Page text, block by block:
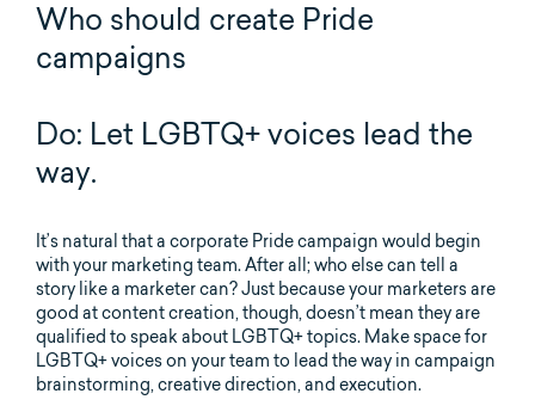
Who should create Pride
campaigns
Do: Let LGBTQ+ voices lead the
way.
It’s natural that a corporate Pride campaign would begin
with your marketing team. After all; who else can tell a
story like a marketer can? Just because your marketers are
good at content creation, though, doesn’t mean they are
qualified to speak about LGBTQ+ topics. Make space for
LGBTQ+ voices on your team to lead the way in campaign
brainstorming, creative direction, and execution.